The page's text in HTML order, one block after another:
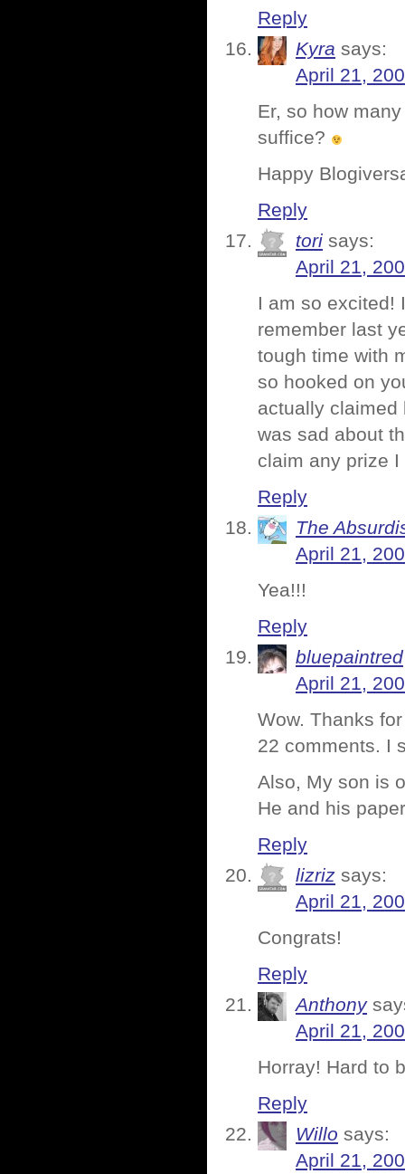
Reply
Kyra says:
April 21,
Er, so how
suffice?
Happy
Reply
tori says:
April 21,
I am so excited!
remember last
tough time with
so hooked on
actually
was sad about
claim any prize
Reply
The
April 21,
Yea!!!
Reply
bluepaintred
April 21,
Wow. Thanks
22 comments. I
Also, My son is
He and his
Reply
lizriz says:
April 21,
Congrats!
Reply
Anthony
April 21,
Horray! Hard to
Reply
Willo says:
April 21,